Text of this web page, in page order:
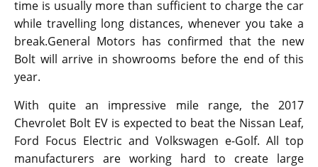
time is usually more than sufficient to charge the car
while travelling long distances, whenever you take a
break.General Motors has confirmed that the new
Bolt will arrive in showrooms before the end of this
year.
With quite an impressive mile range, the 2017
Chevrolet Bolt EV is expected to beat the Nissan Leaf,
Ford Focus Electric and Volkswagen e-Golf. All top
manufacturers are working hard to create large